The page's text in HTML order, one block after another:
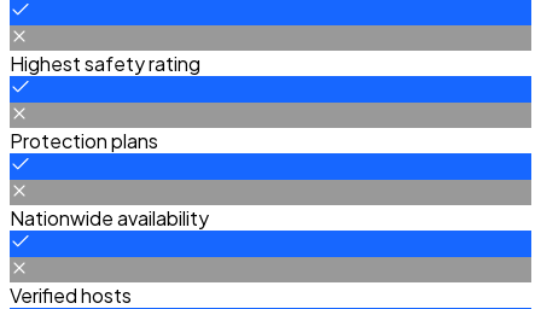
Highest safety rating
Protection plans
Nationwide availability
Verified hosts